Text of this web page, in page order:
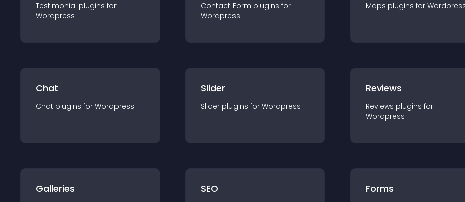
Testimonial plugins for
Wordpress
Contact Form plugins for
Wordpress
Maps plugins for
Chat
Chat plugins for Wordpress
Slider
Slider plugins for Wordpress
Reviews
Reviews plugins for
Wordpress
Galleries SEO Forms